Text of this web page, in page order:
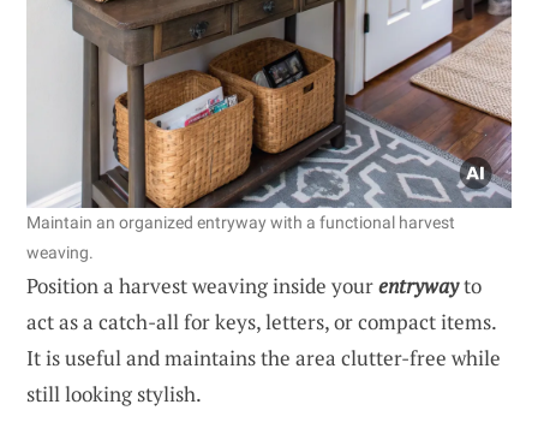
Maintain an organized entryway with a functional harvest
weaving.
Position a harvest weaving inside yourentrywayto
act as a catch-all for keys, letters, or compact items.
It is useful and maintains the area clutter-free while
still looking stylish.